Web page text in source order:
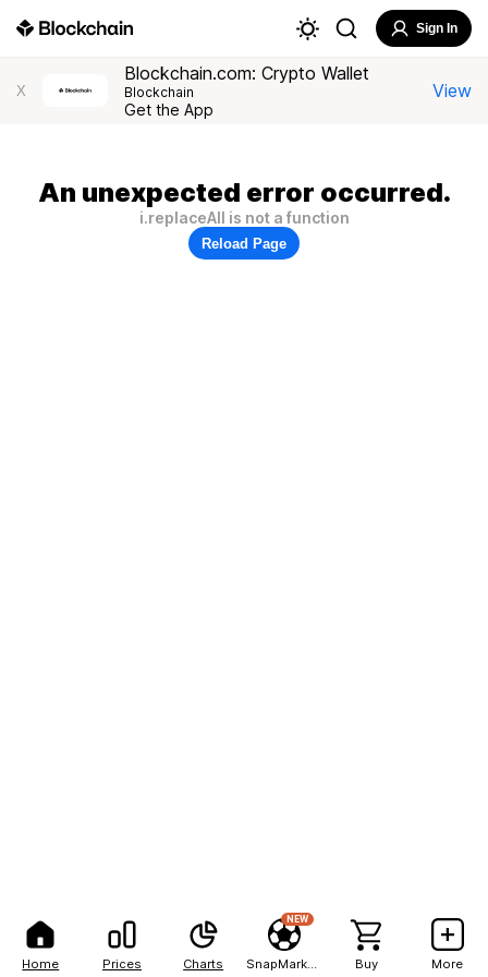
Home Prices Charts
NEW
Buy More
Sign In
X
Blockchain.com: Crypto Wallet
Blockchain
Get the App
View
An unexpected error occurred.
i.replaceAll is not a function
Reload Page